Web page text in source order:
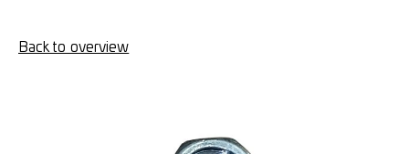
Back to overview